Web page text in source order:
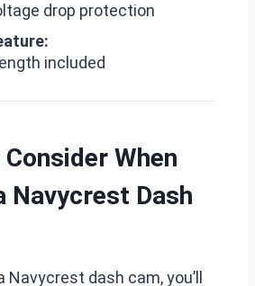
drop protection
included
When
Navycrest Dash
dash cam, you’ll